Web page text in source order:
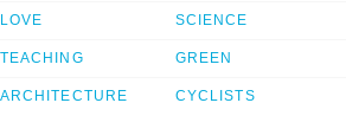
LOVE
TEACHING
ARCHITECTURE
SCIENCE
GREEN
CYCLISTS